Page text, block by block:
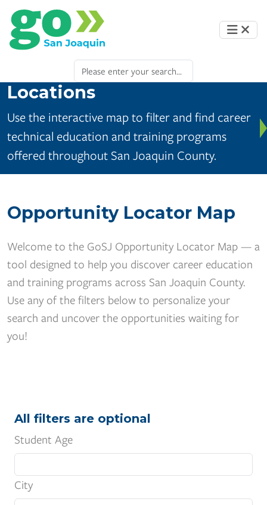
Locations
Use the interactive map to filter and find career
technical education and training programs
offered throughout San Joaquin County.
Opportunity Locator Map
Welcome to the GoSJ Opportunity Locator Map — a
tool designed to help you discover career education
and training programs across San Joaquin County.
Use any of the filters below to personalize your
search and uncover the opportunities waiting for
you!
All filters are optional
Student Age
City